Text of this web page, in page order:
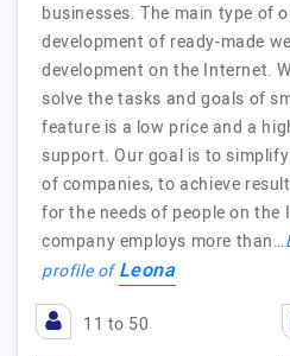
businesses. The main type of
development of ready-made
development on the Internet.
solve the tasks and goals of
feature is a low price and a
support. Our goal is to
of companies, to achieve
for the needs of people on the
company employs more than…
profile ofLeona
11 to 50